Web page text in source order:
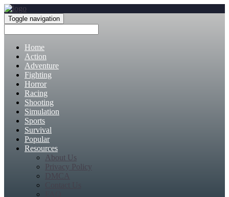
Toggle navigation
Home
Action
Adventure
Fighting
Horror
Racing
Shooting
Simulation
Sports
Survival
Popular
Resources
About Us
Privacy Policy
DMCA